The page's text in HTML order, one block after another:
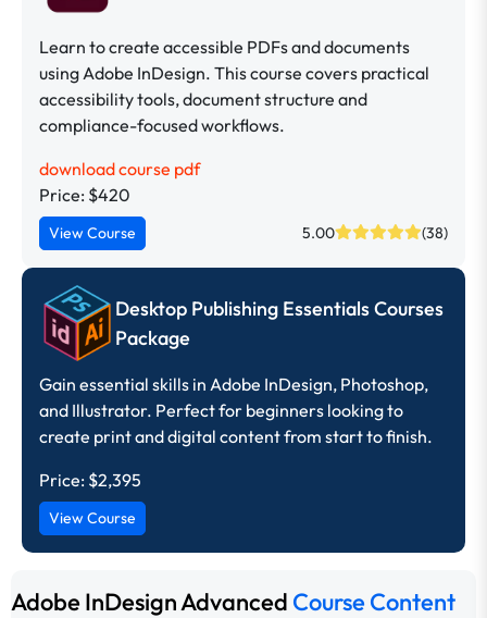
Learn to create accessible PDFs and documents
using Adobe InDesign. This course covers practical
accessibility tools, document structure and
compliance-focused workflows.
download course pdf
Price: $420
View Course 5.00 (38)
Desktop Publishing Essentials Courses
Package
Gain essential skills in Adobe InDesign, Photoshop,
and Illustrator. Perfect for beginners looking to
create print and digital content from start to finish.
Price: $2,395
View Course
Adobe InDesign Advanced Course Content